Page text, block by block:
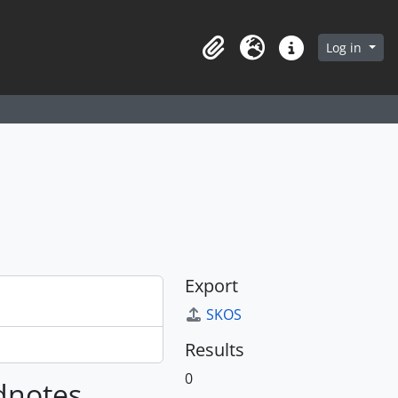
in browse page
ClipboardLanguageQuick linksLog in
Export
SKOS
Results
0